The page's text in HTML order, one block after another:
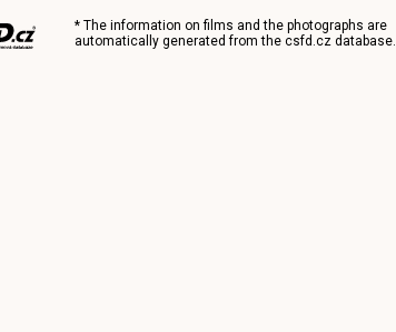
* The information on films and the photographs are
automatically generated from the csfd.czdatabase.